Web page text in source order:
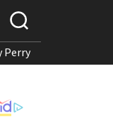
Perry